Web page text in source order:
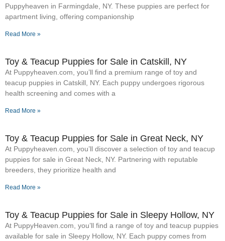
Puppyheaven in Farmingdale, NY. These puppies are perfect for
apartment living, offering companionship
Read More »
Toy & Teacup Puppies for Sale​ in Catskill, NY
At Puppyheaven.com, you’ll find a premium range of toy and
teacup puppies in Catskill, NY. Each puppy undergoes rigorous
health screening and comes with a
Read More »
Toy & Teacup Puppies for Sale​ in Great Neck, NY
At Puppyheaven.com, you’ll discover a selection of toy and teacup
puppies for sale in Great Neck, NY. Partnering with reputable
breeders, they prioritize health and
Read More »
Toy & Teacup Puppies for Sale​ in Sleepy Hollow, NY
At PuppyHeaven.com, you’ll find a range of toy and teacup puppies
available for sale in Sleepy Hollow, NY. Each puppy comes from